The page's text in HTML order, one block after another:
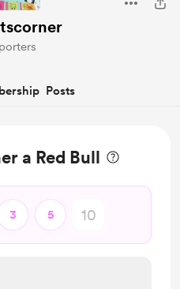
Posts
a Red Bull
3 5